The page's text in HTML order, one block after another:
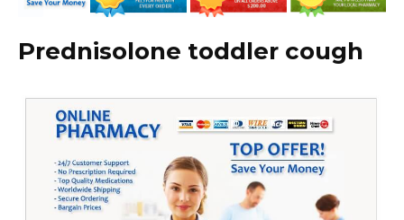
Prednisolone toddler cough